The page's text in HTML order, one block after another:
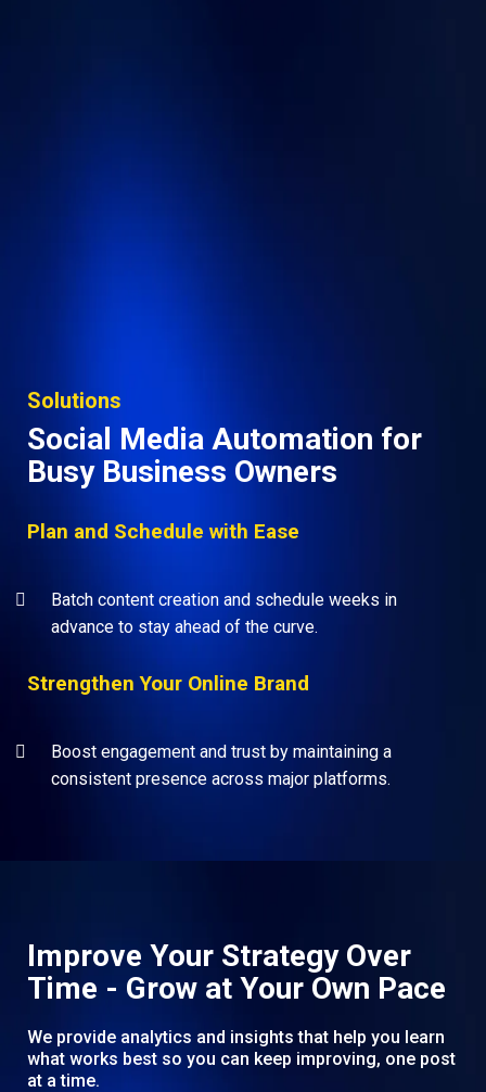
Solutions
Social Media Automation for
Busy Business Owners
Plan and Schedule with Ease
Batch content creation and schedule weeks in
advance to stay ahead of the curve.
Strengthen Your Online Brand
Boost engagement and trust by maintaining a
consistent presence across major platforms.
Improve Your Strategy Over
Time - Grow at Your Own Pace
We provide analytics and insights that help you learn
what works best so you can keep improving, one post
at a time.